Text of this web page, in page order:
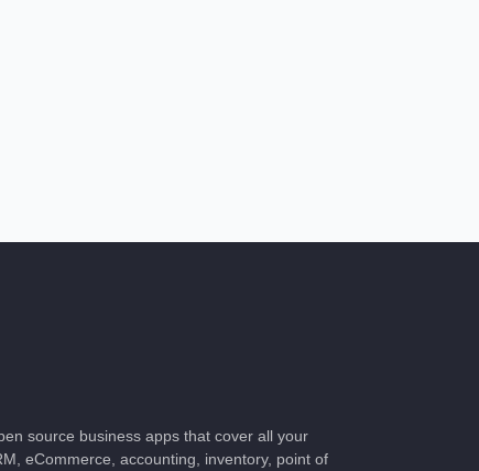
source business apps that cover all your
eCommerce, accounting, inventory, point of